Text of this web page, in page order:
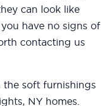
can look like
have no signs of
contacting us
soft furnishings
NY homes.